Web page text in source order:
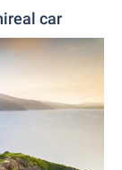
car